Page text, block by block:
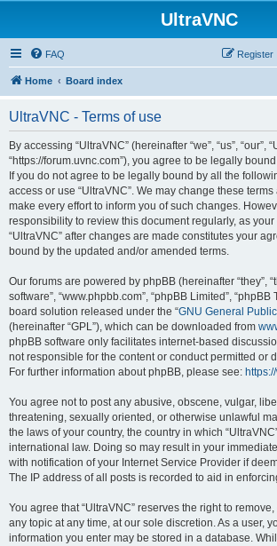
UltraVNC
FAQ Register
Home Board index
UltraVNC - Terms of use
By accessing “UltraVNC” (hereinafter “we”, “us”, “our”,
“https://forum.uvnc.com”), you agree to be legally
If you do not agree to be legally bound by all the
access or use “UltraVNC”. We may change these terms
make every effort to inform you of such changes.
responsibility to review this document regularly, as
“UltraVNC” after changes are made constitutes your
bound by the updated and/or amended terms.
Our forums are powered by phpBB (hereinafter “they”,
software”, “www.phpbb.com”, “phpBB Limited”, “phpBB
board solution released under the “GNU General
(hereinafter “GPL”), which can be downloaded from
phpBB software only facilitates internet-based
not responsible for the content or conduct permitted or
For further information about phpBB, please see:
You agree not to post any abusive, obscene, vulgar,
threatening, sexually oriented, or otherwise unlawful
the laws of your country, the country in which
international law. Doing so may result in your
with notification of your Internet Service Provider if
The IP address of all posts is recorded to aid in
You agree that “UltraVNC” reserves the right to
any topic at any time, at our sole discretion. As a user,
information you enter may be stored in a database.